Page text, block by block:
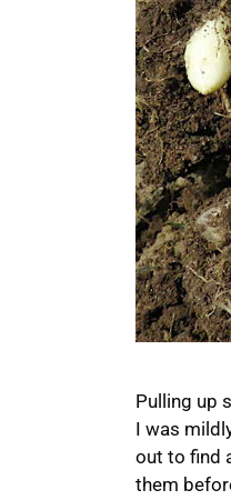
Pulling up
I was
out to find
them